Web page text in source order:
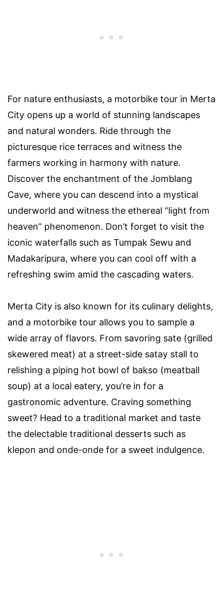
For nature enthusiasts, a motorbike tour in Merta
City opens up a world of stunning landscapes
and natural wonders. Ride through the
picturesque rice terraces and witness the
farmers working in harmony with nature.
Discover the enchantment of the Jomblang
Cave, where you can descend into a mystical
underworld and witness the ethereal “light from
heaven” phenomenon. Don’t forget to visit the
iconic waterfalls such as Tumpak Sewu and
Madakaripura, where you can cool off with a
refreshing swim amid the cascading waters.
Merta City is also known for its culinary delights,
and a motorbike tour allows you to sample a
wide array of flavors. From savoring sate (grilled
skewered meat) at a street-side satay stall to
relishing a piping hot bowl of bakso (meatball
soup) at a local eatery, you’re in for a
gastronomic adventure. Craving something
sweet? Head to a traditional market and taste
the delectable traditional desserts such as
klepon and onde-onde for a sweet indulgence.